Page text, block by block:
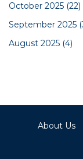
October 2025 (22)
September 2025
August 2025 (4)
About Us